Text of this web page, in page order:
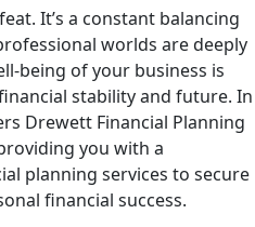
It’s a constant balancing
worlds are deeply
being of your business is
stability and future. In
Drewett Financial Planning
you with a
planning services to secure
financial success.